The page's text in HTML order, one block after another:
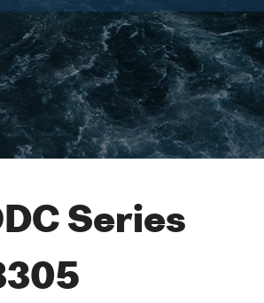
Series